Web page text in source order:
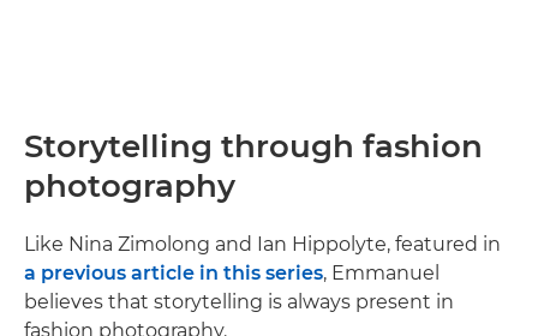
Storytelling through fashion
photography
Like Nina Zimolong and Ian Hippolyte, featured in
a previous article in this series, Emmanuel
believes that storytelling is always present in
fashion photography.